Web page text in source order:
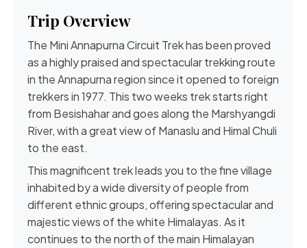
Trip Overview
The Mini Annapurna Circuit Trek has been proved
as a highly praised and spectacular trekking route
in the Annapurna region since it opened to foreign
trekkers in 1977. This two weeks trek starts right
from Besishahar and goes along the Marshyangdi
River, with a great view of Manaslu and Himal Chuli
to the east.
This magnificent trek leads you to the fine village
inhabited by a wide diversity of people from
different ethnic groups, offering spectacular and
majestic views of the white Himalayas. As it
continues to the north of the main Himalayan